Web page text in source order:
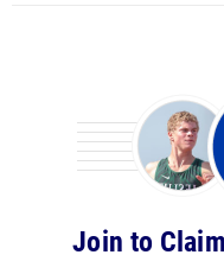
Join to